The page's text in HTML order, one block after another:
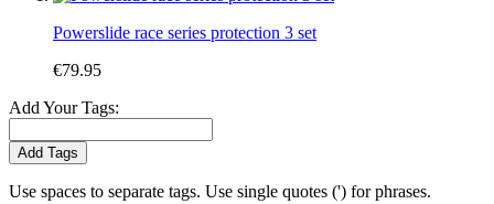
Powerslide race series protection 3 set
€79.95
Add Your Tags:
Add Tags
Use spaces to separate tags. Use single quotes (') for phrases.